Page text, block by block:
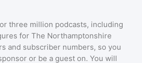
three million podcasts, including
for The Northamptonshire
and subscriber numbers, so you
or be a guest on. You will